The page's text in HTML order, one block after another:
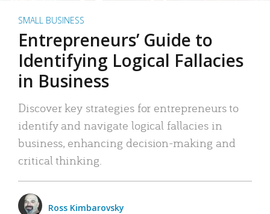
SMALL BUSINESS
Entrepreneurs’ Guide to
Identifying Logical Fallacies
in Business
Discover key strategies for entrepreneurs to
identify and navigate logical fallacies in
business, enhancing decision-making and
critical thinking.
Ross Kimbarovsky